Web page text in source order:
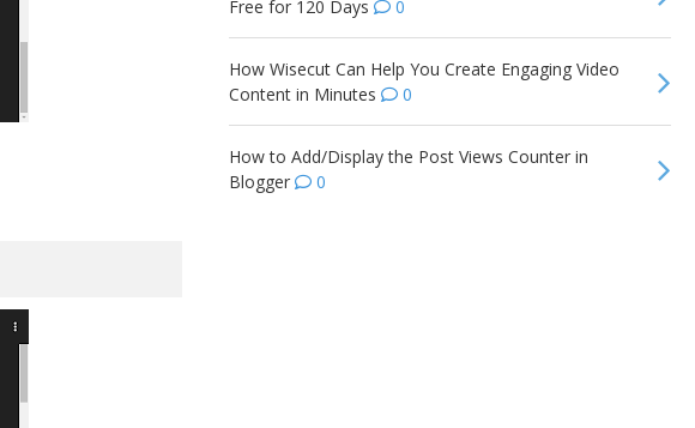
Free for 120 Days
0
How Wisecut Can Help You Create Engaging Video
Content in Minutes
0
How to Add/Display the Post Views Counter in
Blogger
0